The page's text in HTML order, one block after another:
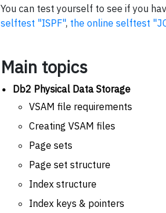
You can test yourself to see if you
selftest "ISPF", the online selftest
Main topics
Db2 Physical Data Storage
VSAM file requirements
Creating VSAM files
Page sets
Page set structure
Index structure
Index keys & pointers